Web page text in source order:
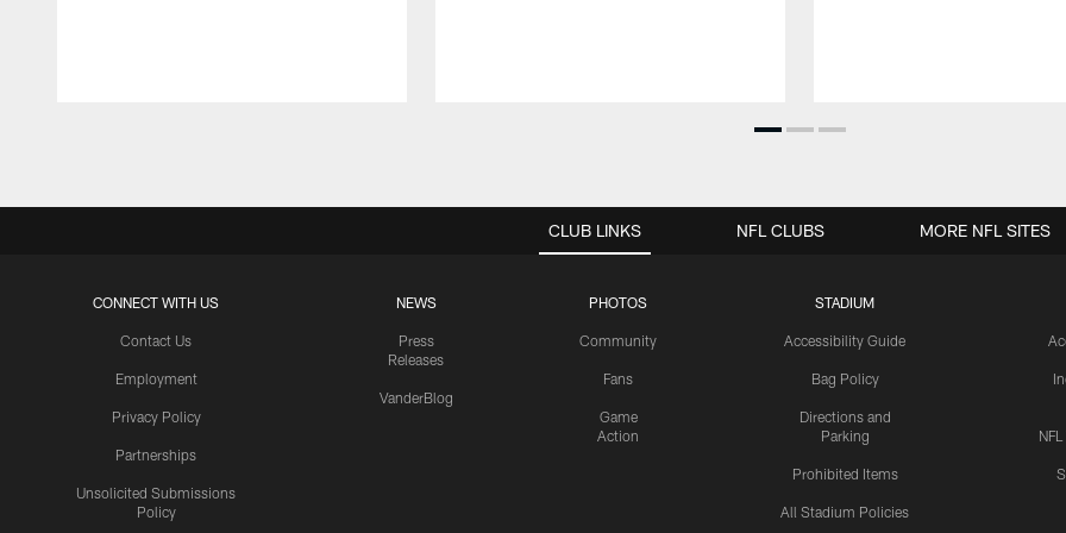
CLUB LINKS
CONNECT WITH US
Contact Us
Employment
Privacy Policy
Partnerships
Unsolicited Submissions
Policy
NEWS
Press
Releases
VanderBlog
PHOTOS
Community
Fans
Game
Action
STADIUM
Accessibility Guide
Bag Policy
Directions and
Parking
Prohibited Items
All Stadium Policies
NFL CLUBS MORE NFL SITES